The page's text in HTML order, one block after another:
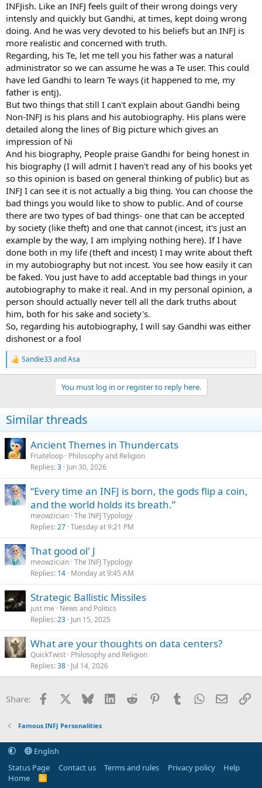
and puts it into practice."
But contrary to the image of the abstemious Hindu ascetic, in later
life Gandhi frequently bathed with nubile young women, had nude
massages and often shared a bed with one or more of his followers,
Adams' book said.
Adams says he has no evidence that Gandhi broke his vow of
chastity with any of the women, though he was defining the idea in
a rather limited way.
"He's talking about penetration. However he's defining sex so
narrowly that he's ignoring a lot of activities that many people
would consider sensual, if not actively sexual.
"My interpretation is that he was expecting these women to try to
stimulate him sexually in order that he could demonstrate his
resistance."
The sister of Gandhi's secretary, Sushila Nayar, was one of the
women who took part, as was his 18-year-old grandniece, Manu.
In other cases, the wives of men in his ashram were called upon to
share his bed, even though they were forbidden to sleep with their
husbands, leading to complaints from some of his most devoted
male followers.
Adams believes the "experiments" were like a game of striptease in
which there was non-contact sexual activity.
"He wanted to see if sex could be controlled because he felt it was
such a powerful force," he said.
Gandhi's views and activities - he also believed in conserving his
semen, which he saw as a source of spiritual energy - did not endear
him to fellow independence leader and India's first prime minister,
Jawaharlal Nehru.
"Nehru considered them abnormal and completely distanced
himself from Gandhi's behaviour," Adams said.
And what of Gandhi's long-suffering wife Kasturba, whom he
married when he was 13?
As with his long absences abroad, his sometimes indifferent
treatment of his children and frequent extreme fasts, she appears
to have gone along with the chastity and sex experiments, albeit
reluctantly.
"She didn't give much credit to the restrictions on eating or
seemingly any of the things that he did, but she went along with
Adams.
The author says that Gandhi's practices were commonly discussed
when he was alive but after his assassination in 1948 the details
were glossed over in his elevation to the stature of national icon.
"I don't think that an understanding of any individual's sexuality
necessarily casts them in a poor light. To suggest it does implies a
negative view of sex, which I don't have," he said.
Adams is a visiting research fellow at London University and has
previously written biographies of British politician Tony Benn,
pioneering British feminist Emmeline Pankhurst and India's Nehru
dynasty.
INFJish. Like an INFJ feels guilt of their wrong doings very
intensly and quickly but Gandhi, at times, kept doing wrong
doing. And he was very devoted to his beliefs but an INFJ is
more realistic and concerned with truth.
Regarding, his Te, let me tell you his father was a natural
administrator so we can assume he was a Te user. This could
have led Gandhi to learn Te ways (it happened to me, my
father is entj).
But two things that still I can't explain about Gandhi being
Non-INFJ is his plans and his autobiography. His plans were
detailed along the lines of Big picture which gives an
impression of Ni
And his biography, People praise Gandhi for being honest in
his biography (I will admit I haven't read any of his books yet
so this opinion is based on general thinking of public) but as
INFJ I can see it is not actually a big thing. You can choose the
bad things you would like to show to public. And of course
there are two types of bad things- one that can be accepted
by society (like theft) and one that cannot (incest, it's just an
example by the way, I am implying nothing here). If I have
done both in my life (theft and incest) I may write about theft
in my autobiography but not incest. You see how easily it can
be faked. You just have to add acceptable bad things in your
autobiography to make it real. And in my personal opinion, a
person should actually never tell all the dark truths about
him, both for his sake and society's.
So, regarding his autobiography, I will say Gandhi was either
dishonest or a fool
R
e
i
o
s
:
Sandie33andAsa
You must log in or register to reply here.
Similar threads
Ancient Themes in Thundercats
Fruiteloop Philosophy and Religion
Replies 3 Jun 30, 2026
“Every time an INFJ is born, the gods flip a coin,
and the world holds its breath.”
meowzician The INFJ Typology
Replies 27 Tuesday at 9:21 PM
That good ol' J
meowzician The INFJ Typology
Replies 14 Monday at 9:45 AM
Strategic Ballistic Missiles
just me
News and Politics
Replies 23 Jun 15, 2025
What are your thoughts on data centers?
QuickTwist Philosophy and Religion
Replies 38 Jul 14, 2026
Share: Facebook Bluesky LinkedInReddit PinterestTumblrWhatsApp
Email
Famous INFJ Personalities
English
Status Page
Contact us Terms and rules Privacy policy
Help
Home
R